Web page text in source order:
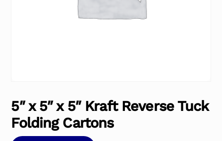
5″ x 5″ x 5″ Kraft Reverse Tuck
Folding Cartons